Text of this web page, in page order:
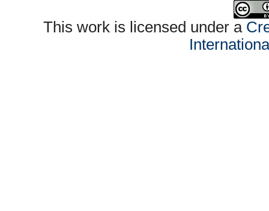
This work is licensed under a